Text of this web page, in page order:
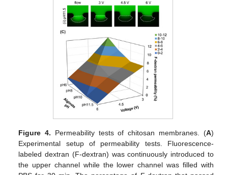
Figure 4. Permeability tests of chitosan membranes. (A)
Experimental setup of permeability tests. Fluorescence-
labeled dextran (F-dextran) was continuously introduced to
the upper channel while the lower channel was filled with